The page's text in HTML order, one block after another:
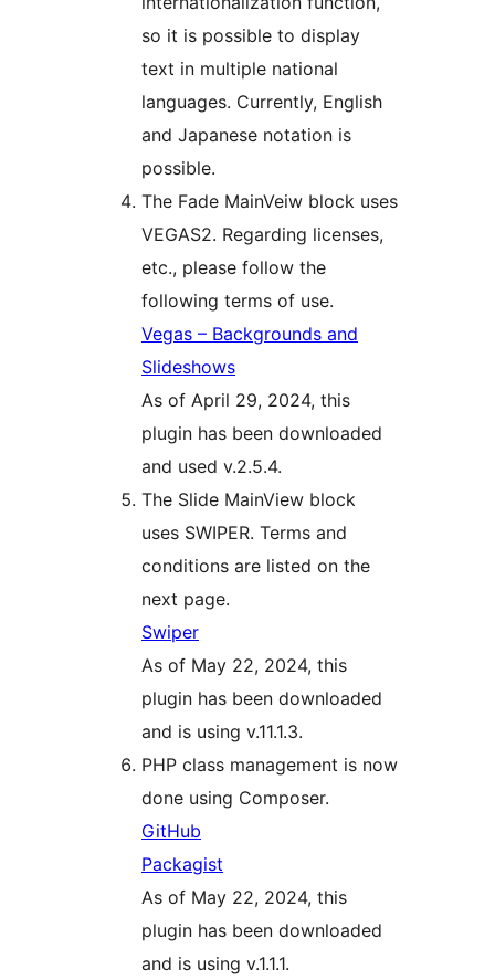
so it is possible to display
text in multiple national
languages. Currently, English
and Japanese notation is
possible.
The Fade MainVeiw block uses
VEGAS2. Regarding licenses,
etc., please follow the
following terms of use.
Vegas – Backgrounds and
Slideshows
As of April 29, 2024, this
plugin has been downloaded
and used v.2.5.4.
The Slide MainView block
uses SWIPER. Terms and
conditions are listed on the
next page.
Swiper
As of May 22, 2024, this
plugin has been downloaded
and is using v.11.1.3.
PHP class management is now
done using Composer.
GitHub
Packagist
As of May 22, 2024, this
plugin has been downloaded
and is using v.1.1.1.